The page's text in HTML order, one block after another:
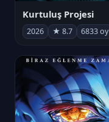
Kurtuluş Projesi
2026 ★ 8.7 6833 oy